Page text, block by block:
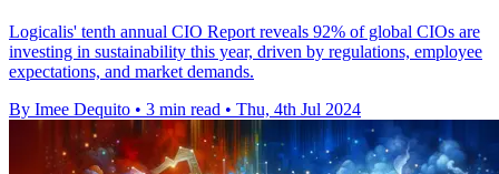
Logicalis' tenth annual CIO Report reveals 92% of global CIOs are
investing in sustainability this year, driven by regulations, employee
expectations, and market demands.
By Imee Dequito • 3 min read • Thu, 4th Jul 2024